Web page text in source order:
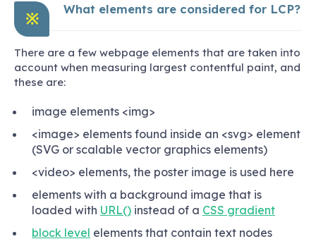
※
What elements are considered for LCP?
There are a few webpage elements that are taken into
account when measuring largest contentful paint, and
these are:
image elements <img>
<image> elements found inside an <svg> element
(SVG or scalable vector graphics elements)
<video> elements, the poster image is used here
elements with a background image that is
loaded with URL() instead of a CSS gradient
block level elements that contain text nodes